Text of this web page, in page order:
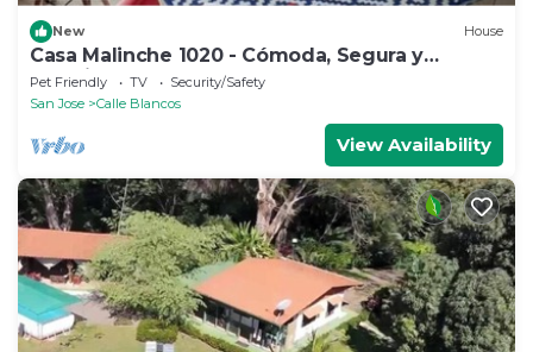
New House
Casa Malinche 1020 - Cómoda, Segura y
Céntrica
Pet Friendly TV
Security/Safety
San Jose
Calle Blancos
View Availability